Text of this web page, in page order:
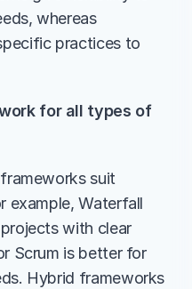
whereas
practices to
for all types of
suit
example, Waterfall
with clear
Scrum is better for
Hybrid frameworks